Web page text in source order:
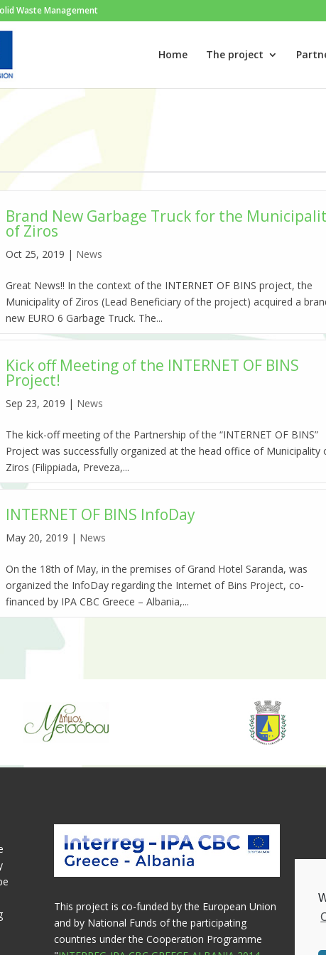
Waste Management
Home The project
Brand New Garbage Truck for the
of Ziros
Oct 25, 2019 | News
Great News!! In the context of the INTERNET OF BINS project, the
Municipality of Ziros (Lead Beneficiary of the project) acquired a
new EURO 6 Garbage Truck. The...
Kick off Meeting of the INTERNET OF BINS
Project!
Sep 23, 2019 | News
The kick-off meeting of the Partnership of the “INTERNET OF BINS”
Project was successfully organized at the head office of Municipality
Ziros (Filippiada, Preveza,...
INTERNET OF BINS InfoDay
May 20, 2019 | News
On the 18th of May, in the premises of Grand Hotel Saranda, was
organized the InfoDay regarding the Internet of Bins Project, co-
financed by IPA CBC Greece – Albania,...
This project is co-funded by the European Union
and by National Funds of the participating
countries under the Cooperation Programme